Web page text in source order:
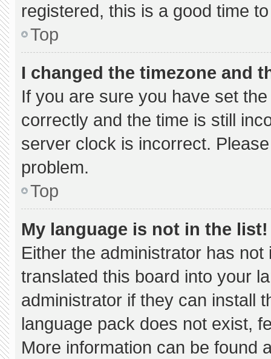
registered, this is a good time
Top
I changed the timezone and
If you are sure you have set
correctly and the time is still
server clock is incorrect.
problem.
Top
My language is not in the list!
Either the administrator has
translated this board into your
administrator if they can install
language pack does not exist,
More information can be found